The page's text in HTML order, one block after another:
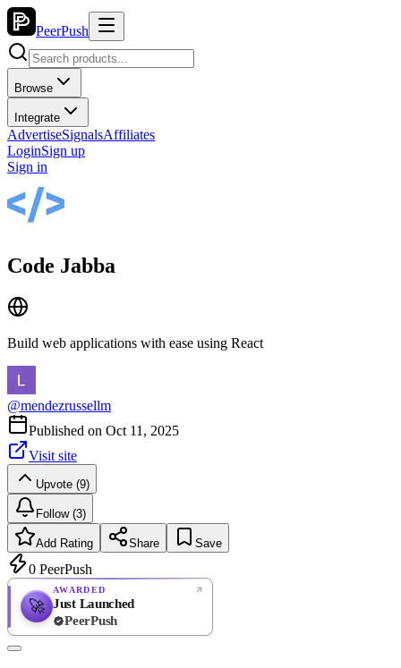
PeerPush
Browse
Integrate
AdvertiseSignalsAffiliates
LoginSign up
Sign in
Code Jabba
Build web applications with ease using React
@mendezrussellm
Published on Oct 11, 2025
Visit site
Upvote (9)
Follow (3)
Add Rating Share Save
0 PeerPush
🚀
AWARDED
Just Launched
PeerPush